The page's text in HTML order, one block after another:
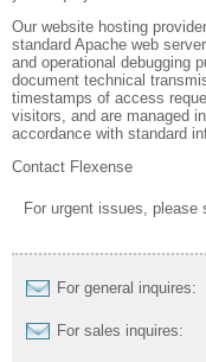
Our website hosting
standard Apache web
and operational debugging
document technical
timestamps of access
visitors, and are managed
accordance with standard
Contact Flexense
For urgent issues, please
For general inquires:
For sales inquires: